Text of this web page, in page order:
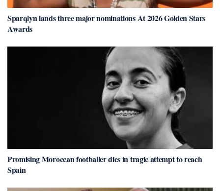
Sparqlyn lands three major nominations At 2026 Golden Stars
Awards
Promising Moroccan footballer dies in tragic attempt to reach
Spain